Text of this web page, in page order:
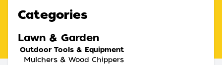
Categories
Lawn & Garden
Outdoor Tools & Equipment
Mulchers & Wood Chippers